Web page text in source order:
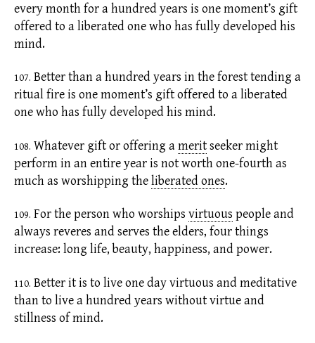
every month for a hundred years is one moment’s gift
offered to a liberated one who has fully developed his
mind.
107. Better than a hundred years in the forest tending a
ritual fire is one moment’s gift offered to a liberated
one who has fully developed his mind.
108. Whatever gift or offering ameritseeker might
perform in an entire year is not worth one-fourth as
much as worshipping theliberated ones.
109. For the person who worships virtuous people and
always reveres and serves the elders, four things
increase: long life, beauty, happiness, and power.
110. Better it is to live one dayvirtuous and meditative
than to live a hundred years without virtue and
stillness of mind.